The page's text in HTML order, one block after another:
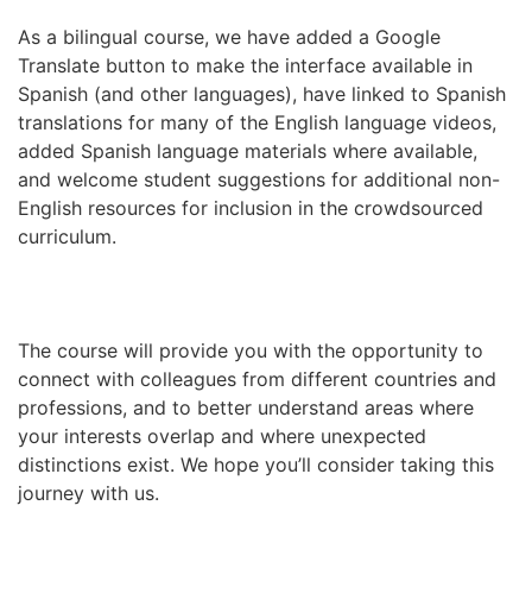
As a bilingual course, we have added a Google
Translate button to make the interface available in
Spanish (and other languages), have linked to Spanish
translations for many of the English language videos,
added Spanish language materials where available,
and welcome student suggestions for additional non-
English resources for inclusion in the crowdsourced
curriculum.
The course will provide you with the opportunity to
connect with colleagues from different countries and
professions, and to better understand areas where
your interests overlap and where unexpected
distinctions exist. We hope you’ll consider taking this
journey with us.